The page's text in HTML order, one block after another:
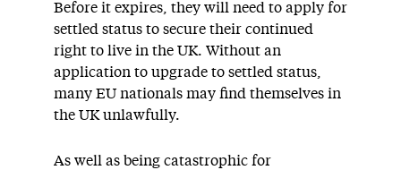
Before it expires, they will need to apply for
settled status to secure their continued
right to live in the UK. Without an
application to upgrade to settled status,
many EU nationals may find themselves in
the UK unlawfully.
As well as being catastrophic for